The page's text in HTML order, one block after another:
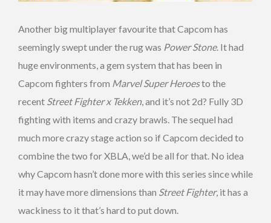
Another big multiplayer favourite that Capcom has
seemingly swept under the rug was Power Stone. It had
huge environments, a gem system that has been in
Capcom fighters from Marvel Super Heroesto the
recent Street Fighter x Tekken, and it’s not 2d? Fully 3D
fighting with items and crazy brawls. The sequel had
much more crazy stage action so if Capcom decided to
combine the two for XBLA, we’d be all for that. No idea
why Capcom hasn’t done more with this series since while
it may have more dimensions than Street Fighter, it has a
wackiness to it that’s hard to put down.